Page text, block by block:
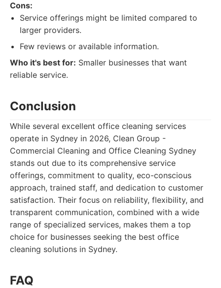
Cons:
Service offerings might be limited compared to
larger providers.
Few reviews or available information.
Who it's best for: Smaller businesses that want
reliable service.
Conclusion
While several excellent office cleaning services
operate in Sydney in 2026, Clean Group -
Commercial Cleaning and Office Cleaning Sydney
stands out due to its comprehensive service
offerings, commitment to quality, eco-conscious
approach, trained staff, and dedication to customer
satisfaction. Their focus on reliability, flexibility, and
transparent communication, combined with a wide
range of specialized services, makes them a top
choice for businesses seeking the best office
cleaning solutions in Sydney.
FAQ